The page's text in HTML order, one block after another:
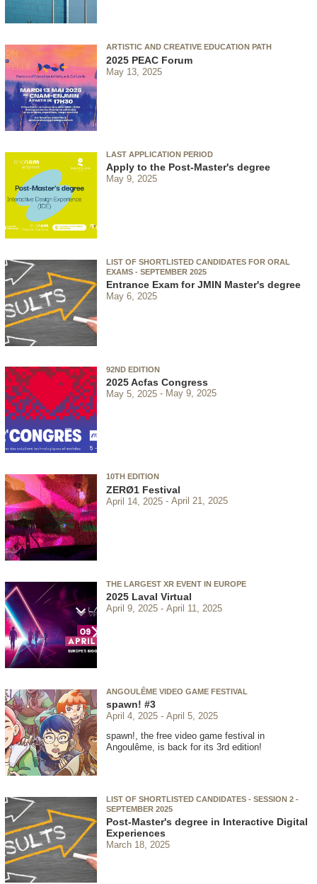
ARTISTIC AND CREATIVE EDUCATION PATH
2025 PEAC Forum
May 13, 2025
LAST APPLICATION PERIOD
Apply to the Post-Master's degree
May 9, 2025
LIST OF SHORTLISTED CANDIDATES FOR ORAL
EXAMS - SEPTEMBER 2025
Entrance Exam for JMIN Master's degree
May 6, 2025
92ND EDITION
2025 Acfas Congress
May 5, 2025 May 9, 2025
10TH EDITION
ZERØ1 Festival
April 14, 2025 April 21, 2025
THE LARGEST XR EVENT IN EUROPE
2025 Laval Virtual
April 9, 2025 April 11, 2025
ANGOULÊME VIDEO GAME FESTIVAL
spawn! #3
April 4, 2025
April 5, 2025
spawn!, the free video game festival in
Angoulême, is back for its 3rd edition!
LIST OF SHORTLISTED CANDIDATES - SESSION 2 -
SEPTEMBER 2025
Post-Master's degree in Interactive Digital
Experiences
March 18, 2025